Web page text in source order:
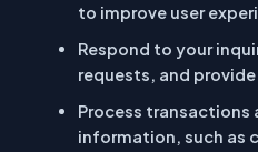
to improve user
Respond to your
requests, and
Process transactions
information, such as